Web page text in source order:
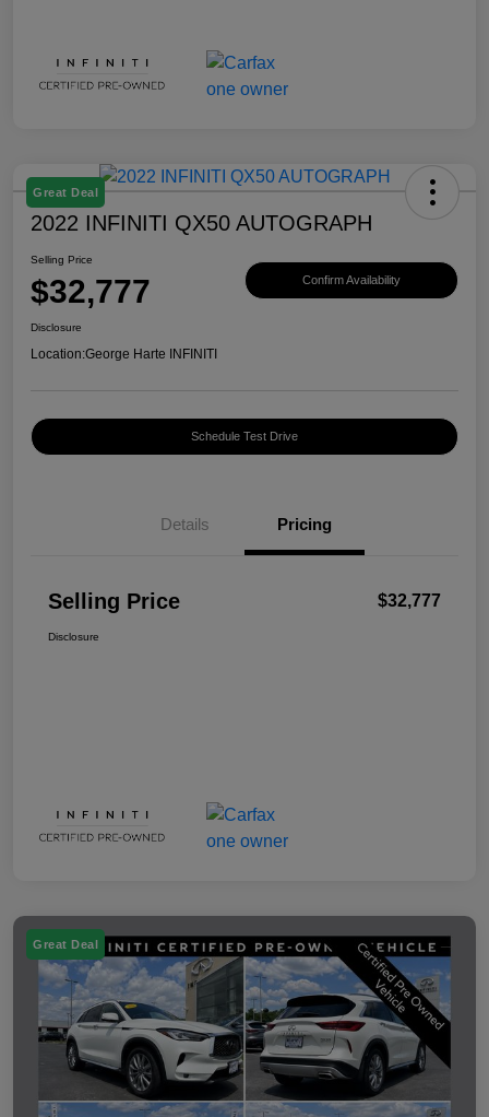
Great Deal
2022 INFINITI QX50 AUTOGRAPH
Selling Price
$32,777 Confirm Availability
Disclosure
Location:George Harte INFINITI
Schedule Test Drive
Details Pricing
Selling Price $32,777
Disclosure
Great Deal